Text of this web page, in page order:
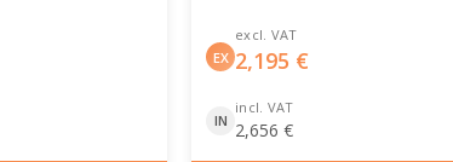
EX
excl. VAT
2,195 €
IN
incl. VAT
2,656 €